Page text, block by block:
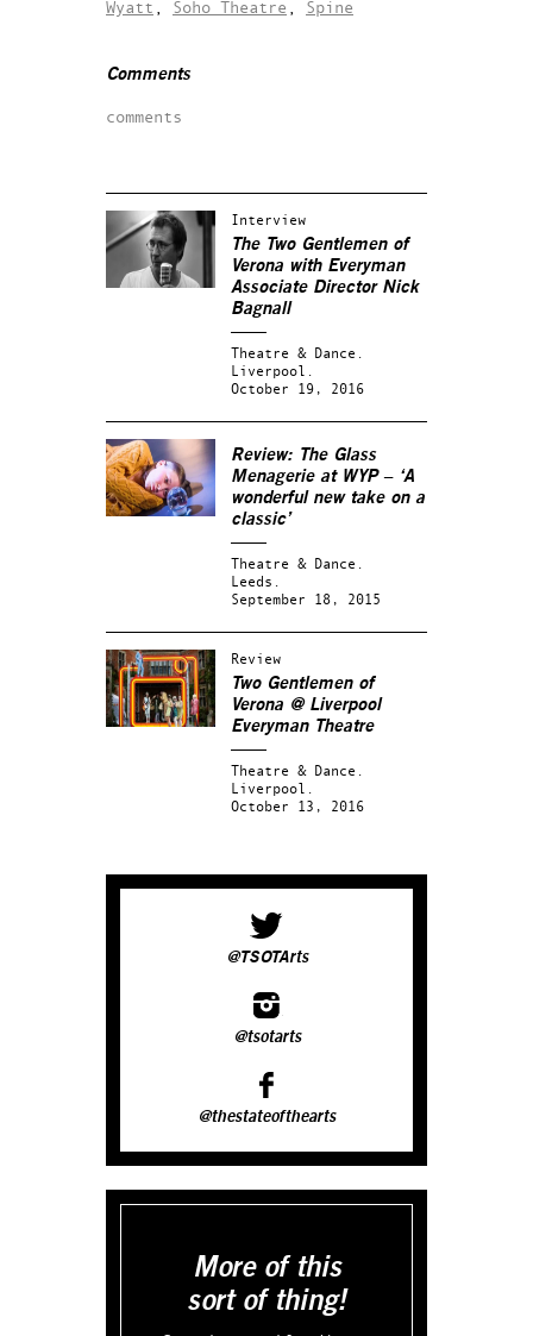
Wyatt
Soho Theatre Spine
Comments
comments
Interview
The Two Gentlemen of
Verona with Everyman
Associate Director Nick
Bagnall
Theatre & Dance.
Liverpool.
October 19, 2016
Review: The Glass
Menagerie at WYP – ‘A
wonderful new take on a
classic’
Theatre & Dance.
Leeds.
September 18, 2015
Review
Two Gentlemen of
Verona @ Liverpool
Everyman Theatre
Theatre & Dance.
Liverpool.
October 13, 2016
@TSOTArts
@tsotarts
@thestateofthearts
More of this
sort of thing!